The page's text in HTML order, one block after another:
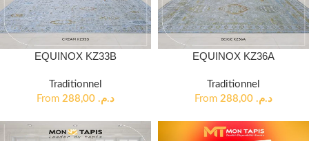
EQUINOX KZ33B
Traditionnel
From
د.م.
EQUINOX KZ36A
Traditionnel
From
د.م.